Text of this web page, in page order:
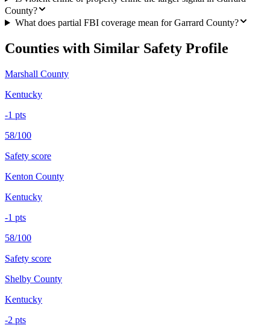
County?
What does partial FBI coverage mean for Garrard County?
Counties with Similar Safety Profile
Marshall County
Kentucky
-1 pts
58/100
Safety score
Kenton County
Kentucky
-1 pts
58/100
Safety score
Shelby County
Kentucky
-2 pts